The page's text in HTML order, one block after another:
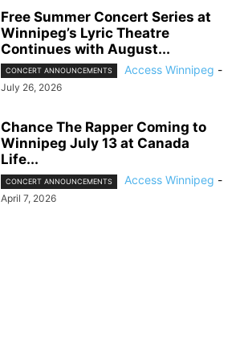
Free Summer Concert Series at
Winnipeg’s Lyric Theatre
Continues with August...
CONCERT ANNOUNCEMENTS Access Winnipeg -
July 26, 2026
Chance The Rapper Coming to
Winnipeg July 13 at Canada
Life...
CONCERT ANNOUNCEMENTS Access Winnipeg -
April 7, 2026